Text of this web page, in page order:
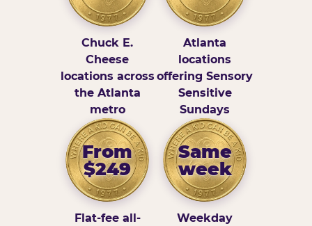
Chuck E.
Cheese
locations across
the Atlanta
metro
Atlanta
locations
offering Sensory
Sensitive
Sundays
From
$249
Flat-fee all-
Same
week
Weekday